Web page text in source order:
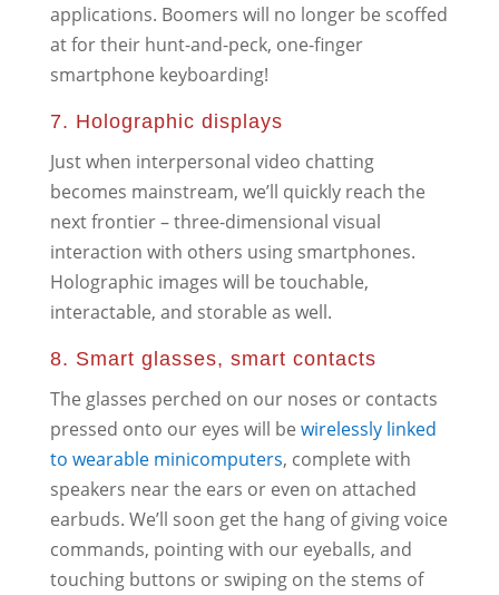
applications. Boomers will no longer be scoffed
at for their hunt-and-peck, one-finger
smartphone keyboarding!
7. Holographic displays
Just when interpersonal video chatting
becomes mainstream, we’ll quickly reach the
next frontier – three-dimensional visual
interaction with others using smartphones.
Holographic images will be touchable,
interactable, and storable as well.
8. Smart glasses, smart contacts
The glasses perched on our noses or contacts
pressed onto our eyes will be wirelessly linked
to wearable minicomputers, complete with
speakers near the ears or even on attached
earbuds. We’ll soon get the hang of giving voice
commands, pointing with our eyeballs, and
touching buttons or swiping on the stems of